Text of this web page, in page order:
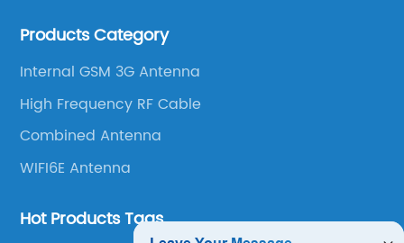
market.
Products Category
Internal GSM 3G Antenna
High Frequency RF Cable
Combined Antenna
WIFI6E Antenna
Hot Products Tags